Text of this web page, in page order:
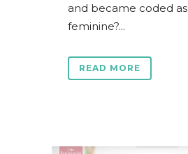
and became coded as
feminine?...
READ MORE